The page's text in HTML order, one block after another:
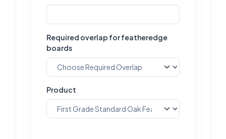
Required overlap for featheredge
boards
Product